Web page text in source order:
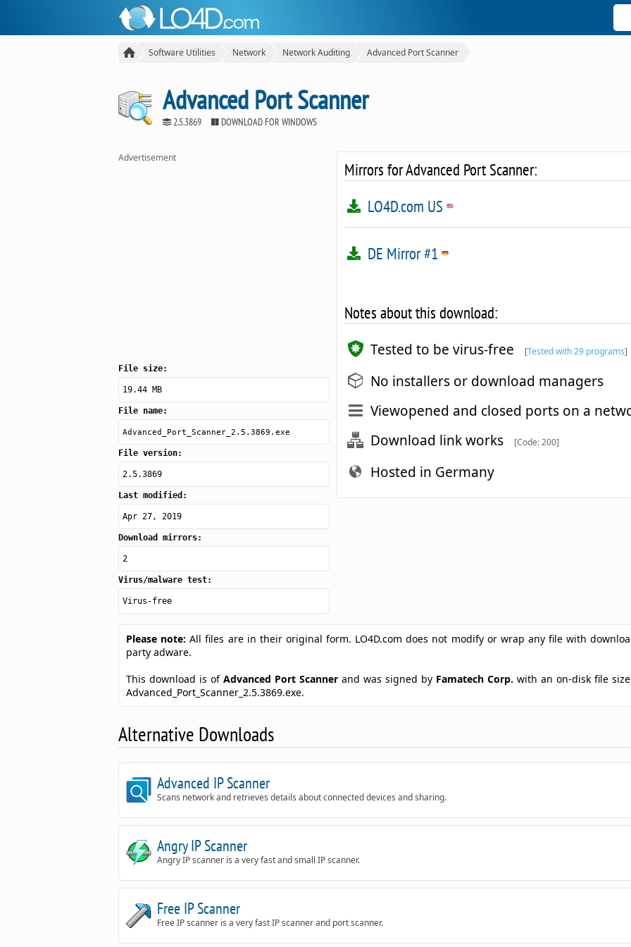
Software Utilities Network Network Auditing Advanced Port Scanner
Advanced Port Scanner
2.5.3869 DOWNLOAD FOR WINDOWS
Advertisement
File size:
19.44 MB
File name:
Advanced_Port_Scanner_2.5.3869.exe
File version:
2.5.3869
Last modified:
Apr 27, 2019
Download mirrors:
2
Virus/malware test:
Virus-free
Mirrors for Advanced Port Scanner:
LO4D.com US
DE Mirror #1
Notes about this download:
Tested to be virus-free [Tested with 29 programs]
No installers or download managers
Viewopened and closed ports on a
Download link works
[Code: 200]
Hosted in Germany
Please note: All files are in their original form. LO4D.com does not modify or wrap any file with
party adware.
This download is of Advanced Port Scanner and was signed by Famatech Corp. with an on-disk file
Advanced_Port_Scanner_2.5.3869.exe.
Alternative Downloads
Advanced IP Scanner
Scans network and retrieves details about connected devices and sharing.
Angry IP Scanner
Angry IP scanner is a very fast and small IP scanner.
Free IP Scanner
Free IP scanner is a very fast IP scanner and port scanner.